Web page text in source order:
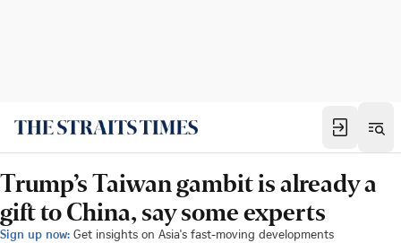
Trump’s Taiwan gambit is already a
gift to China, say some experts
Sign up now: Get insights on Asia's fast-moving developments